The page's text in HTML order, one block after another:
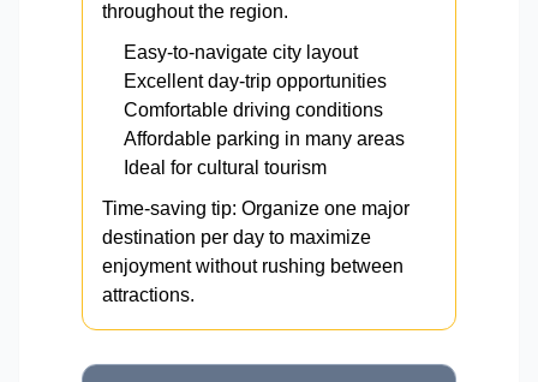
throughout the region.
Easy-to-navigate city layout
Excellent day-trip opportunities
Comfortable driving conditions
Affordable parking in many areas
Ideal for cultural tourism
Time-saving tip: Organize one major
destination per day to maximize
enjoyment without rushing between
attractions.